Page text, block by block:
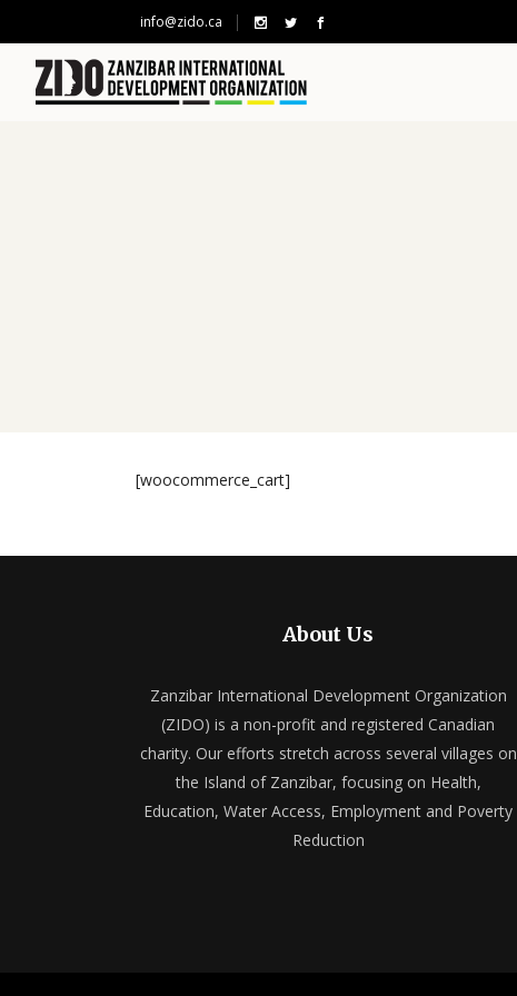
info@zido.ca
[woocommerce_cart]
About Us
Zanzibar International Development Organization
(ZIDO) is a non-profit and registered Canadian
charity. Our efforts stretch across several villages on
the Island of Zanzibar, focusing on Health,
Education, Water Access, Employment and Poverty
Reduction